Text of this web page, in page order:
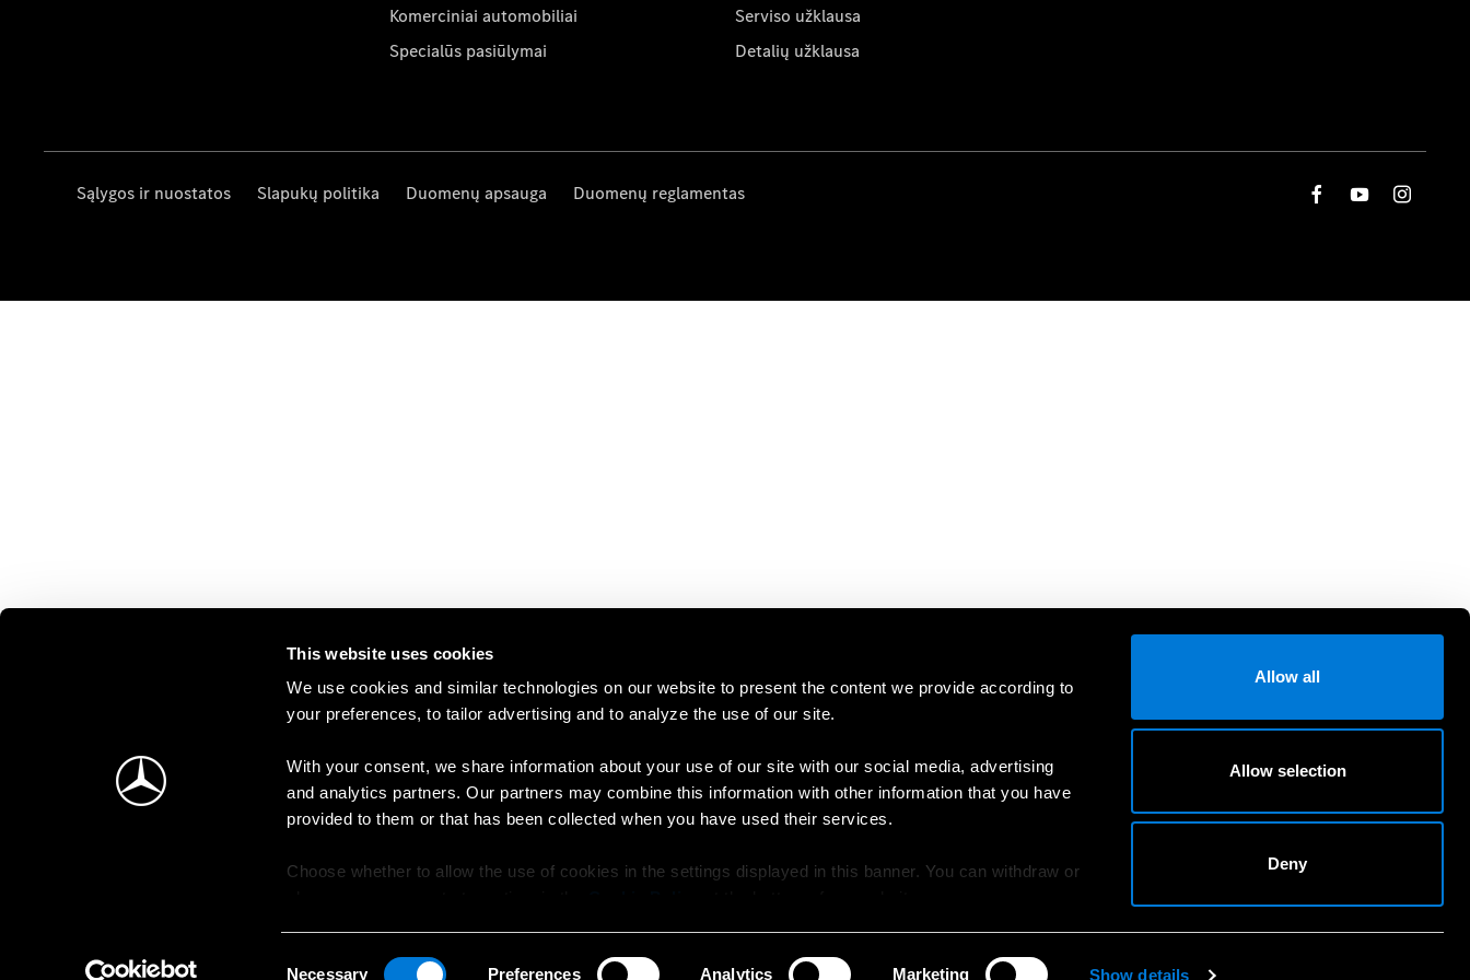
This website uses cookies
We use cookies and similar technologies on our website to present the content we provide according to
your preferences, to tailor advertising and to analyze the use of our site.
With your consent, we share information about your use of our site with our social media, advertising
and analytics partners. Our partners may combine this information with other information that you have
provided to them or that has been collected when you have used their services.
Choose whether to allow the use of cookies in the settings displayed in this banner. You can withdraw or
Necessary Preferences Analytics Marketing Show details
Allow all
Allow selection
Deny
Komerciniai automobiliai
Specialūs pasiūlymai
Serviso užklausa
Detalių užklausa
Sąlygos ir nuostatos Slapukų politika Duomenų apsauga Duomenų reglamentas